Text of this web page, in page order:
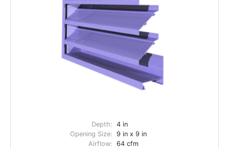
Depth: 4 in
Opening Size: 9 in x 9 in
Airflow: 64 cfm